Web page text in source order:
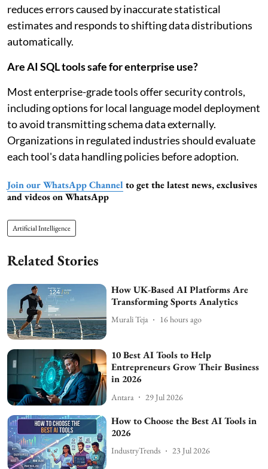
reduces errors caused by inaccurate statistical
estimates and responds to shifting data distributions
automatically.
Are AI SQL tools safe for enterprise use?
Most enterprise-grade tools offer security controls,
including options for local language model deployment
to avoid transmitting schema data externally.
Organizations in regulated industries should evaluate
each tool's data handling policies before adoption.
Join our WhatsApp Channel to get the latest news, exclusives
and videos on WhatsApp
Artificial Intelligence
Related Stories
How UK-Based AI Platforms Are
Transforming Sports Analytics
Murali Teja 16 hours ago
10 Best AI Tools to Help
Entrepreneurs Grow Their Business
in 2026
Antara 29 Jul 2026
How to Choose the Best AI Tools in
2026
IndustryTrends 23 Jul 2026